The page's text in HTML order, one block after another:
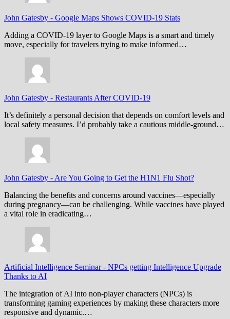
John Gatesby - Google Maps Shows COVID-19 Stats
Adding a COVID-19 layer to Google Maps is a smart and timely
move, especially for travelers trying to make informed…
John Gatesby - Restaurants After COVID-19
It’s definitely a personal decision that depends on comfort levels and
local safety measures. I’d probably take a cautious middle-ground…
John Gatesby - Are You Going to Get the H1N1 Flu Shot?
Balancing the benefits and concerns around vaccines—especially
during pregnancy—can be challenging. While vaccines have played
a vital role in eradicating…
Artificial Intelligence Seminar- NPCs getting Intelligence Upgrade
Thanks to AI
The integration of AI into non-player characters (NPCs) is
transforming gaming experiences by making these characters more
responsive and dynamic.…